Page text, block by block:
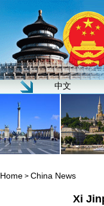
中文
Home > China News
Xi